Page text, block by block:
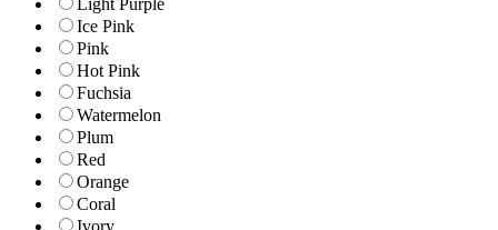
Light Purple
Ice Pink
Pink
Hot Pink
Fuchsia
Watermelon
Plum
Red
Orange
Coral